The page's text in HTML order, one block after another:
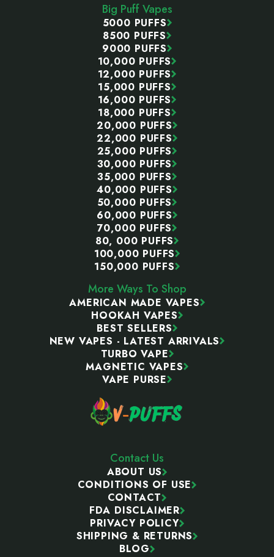
Big Puff Vapes
5000 PUFFS
8500 PUFFS
9000 PUFFS
10,000 PUFFS
12,000 PUFFS
15,000 PUFFS
16,000 PUFFS
18,000 PUFFS
20,000 PUFFS
22,000 PUFFS
25,000 PUFFS
30,000 PUFFS
35,000 PUFFS
40,000 PUFFS
50,000 PUFFS
60,000 PUFFS
70,000 PUFFS
80, 000 PUFFS
100,000 PUFFS
150,000 PUFFS
More Ways To Shop
AMERICAN MADE VAPES
HOOKAH VAPES
BEST SELLERS
NEW VAPES - LATEST ARRIVALS
TURBO VAPE
MAGNETIC VAPES
VAPE PURSE
Contact Us
ABOUT US
CONDITIONS OF USE
CONTACT
FDA DISCLAIMER
PRIVACY POLICY
SHIPPING & RETURNS
BLOG